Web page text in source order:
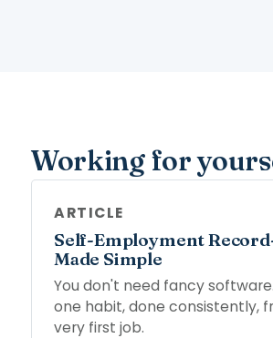
Working for
ARTICLE
Self-Employment
Made Simple
You don't need fancy
one habit, done consistently,
very first job.